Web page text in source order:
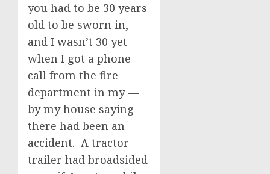
you had to be 30 years
old to be sworn in,
and I wasn’t 30 yet —
when I got a phone
call from the fire
department in my —
by my house saying
there had been an
accident. A tractor-
trailer had broadsided